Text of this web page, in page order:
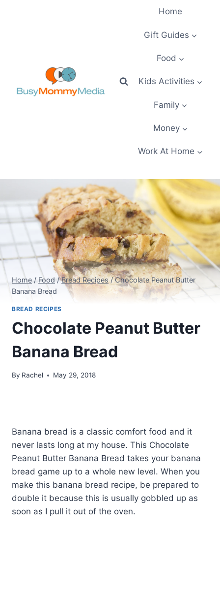
Home
Gift Guides
Food
Kids Activities
Family
Money
Work At Home
Home / Food / Bread Recipes / Chocolate Peanut Butter
Banana Bread
BREAD RECIPES
Chocolate Peanut Butter
Banana Bread
By Rachel May 29, 2018
Banana bread is a classic comfort food and it
never lasts long at my house. This Chocolate
Peanut Butter Banana Bread takes your banana
bread game up to a whole new level. When you
make this banana bread recipe, be prepared to
double it because this is usually gobbled up as
soon as I pull it out of the oven.